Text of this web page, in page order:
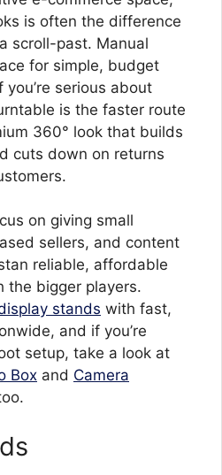
is often the difference
scroll-past. Manual
for simple, budget
serious about
is the faster route
360° look that builds
cuts down on returns
on giving small
sellers, and content
reliable, affordable
the bigger players.
stands with fast,
and if you’re
setup, take a look at
Box and Camera